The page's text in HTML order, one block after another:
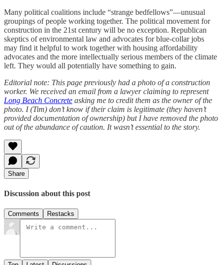
Many political coalitions include “strange bedfellows”⁠—unusual
groupings of people working together. The political movement for
construction in the 21st century will be no exception. Republican
skeptics of environmental law and advocates for blue-collar jobs
may find it helpful to work together with housing affordability
advocates and the more intellectually serious members of the climate
left. They would all potentially have something to gain.
Editorial note: This page previously had a photo of a construction
worker. We received an email from a lawyer claiming to represent
Long Beach Concrete asking me to credit them as the owner of the
photo. I (Tim) don’t know if their claim is legitimate (they haven’t
provided documentation of ownership) but I have removed the photo
out of the abundance of caution. It wasn’t essential to the story.
Share
Discussion about this post
Comments Restacks